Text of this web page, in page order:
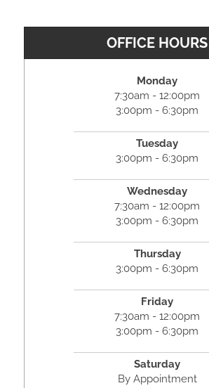
OFFICE HOURS
Monday
7:30am - 12:00pm
3:00pm - 6:30pm
Tuesday
3:00pm - 6:30pm
Wednesday
7:30am - 12:00pm
3:00pm - 6:30pm
Thursday
3:00pm - 6:30pm
Friday
7:30am - 12:00pm
3:00pm - 6:30pm
Saturday
By Appointment